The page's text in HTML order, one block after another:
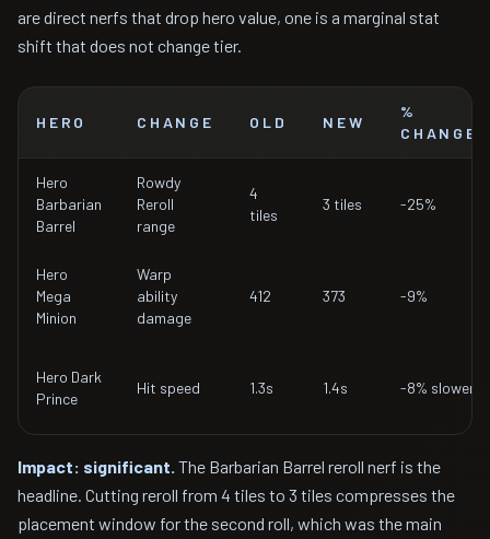
are direct nerfs that drop hero value, one is a marginal stat
shift that does not change tier.
HERO CHANGE OLD NEW
%
CHANGE
Hero
Barbarian
Barrel
Rowdy
Reroll
range
4
tiles
3 tiles -25%
Hero
Mega
Minion
Warp
ability
damage
412 373 -9%
Hero Dark
Prince
Hit speed 1.3s 1.4s -8% slower
Impact: significant. The Barbarian Barrel reroll nerf is the
headline. Cutting reroll from 4 tiles to 3 tiles compresses the
placement window for the second roll, which was the main